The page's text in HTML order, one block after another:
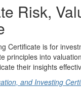
Risk,
Certificate is for
principles into
their insights
and Investing